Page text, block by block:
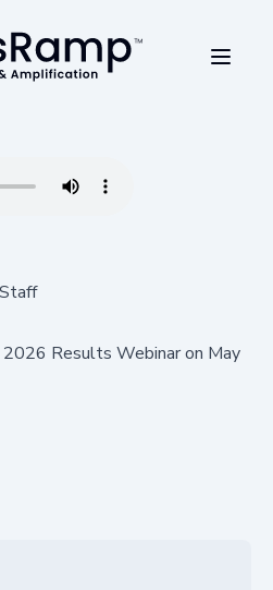
Results Webinar on May